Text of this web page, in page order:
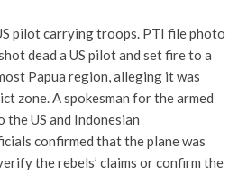
pilot carrying troops. PTI file photo
dead a US pilot and set fire to a
Papua region, alleging it was
zone.A spokesman for the armed
the US and Indonesian
confirmed that the plane was
the rebels’ claims or confirm the